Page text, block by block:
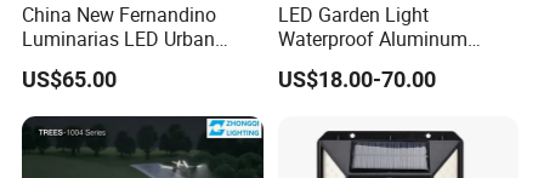
China New Fernandino
Luminarias LED Urban
Light IP66 Ik10 Toolless
Opening Farol Palacio
Luminarias
US$65.00
LED Garden Light
Waterproof Aluminum
Bollard Light Modern
Outdoor Landscape Light
Lampadaire Solaire
Lighting
US$18.00-70.00